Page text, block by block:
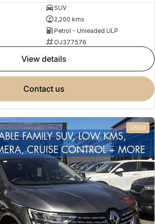
SUV
2,200 kms
Petrol - Unleaded ULP
OJ377576
view details
contact us
USED